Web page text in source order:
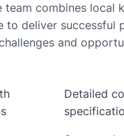
team combines local
to deliver successful
and
Detailed